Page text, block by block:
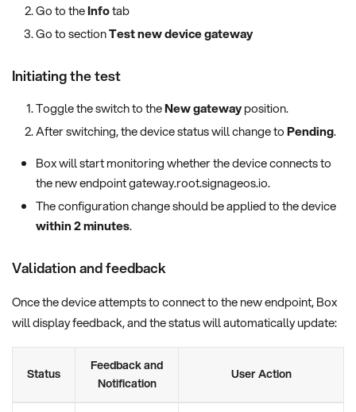
Go to theInfotab
Go to sectionTest new device gateway
Initiating the test
Toggle the switch to theNew gatewayposition.
After switching, the device status will change toPending.
Box will start monitoring whether the device connects to
the new endpoint gateway.root.signageos.io.
The configuration change should be applied to the device
within 2 minutes.
Validation and feedback
Once the device attempts to connect to the new endpoint, Box
will display feedback, and the status will automatically update:
Status
Feedback and
Notification
User Action